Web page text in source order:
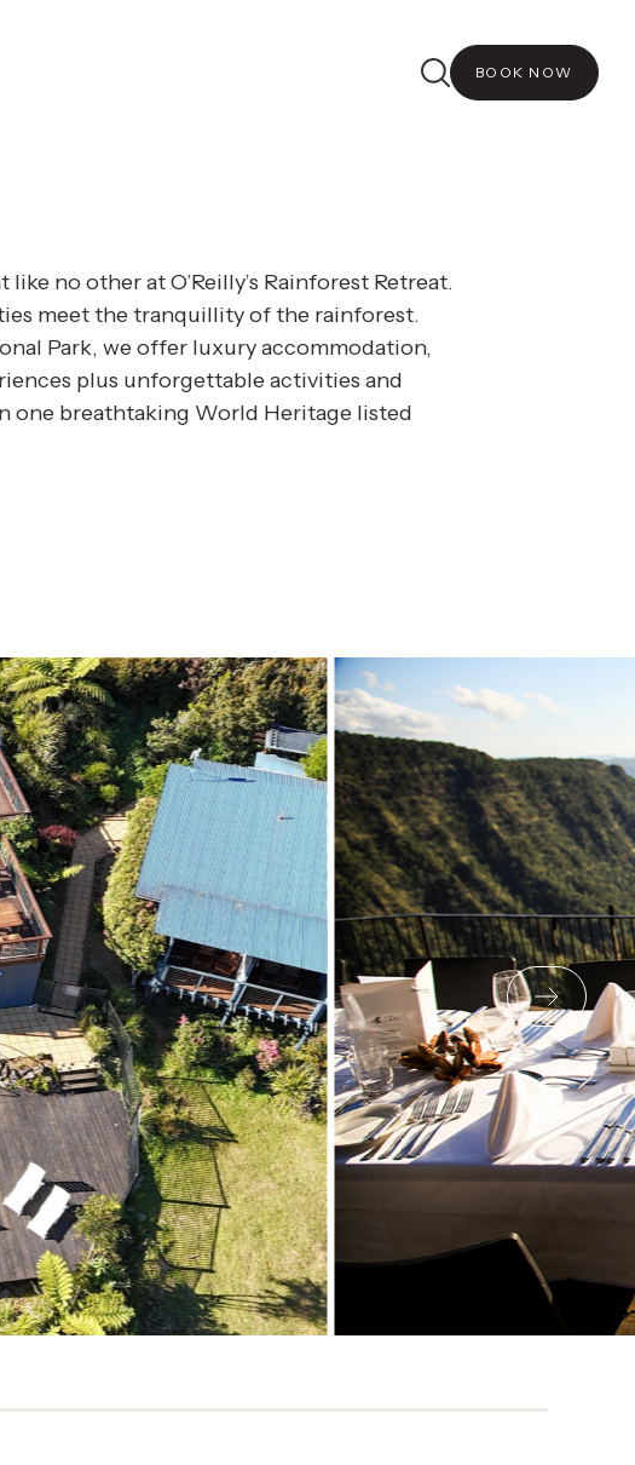
BOOK NOW
retreat is tailored to your
experience.
no other at O’Reilly’s Rainforest Retreat.
meet the tranquillity of the rainforest.
Park, we offer luxury accommodation,
plus unforgettable activities and
one breathtaking World Heritage listed